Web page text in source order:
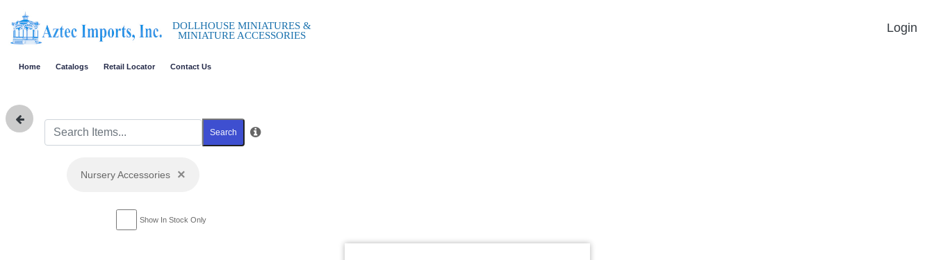
DOLLHOUSE MINIATURES &
MINIATURE ACCESSORIES
Login
Home Catalogs Retail Locator Contact Us
Search
Nursery Accessories ×
Show In Stock Only